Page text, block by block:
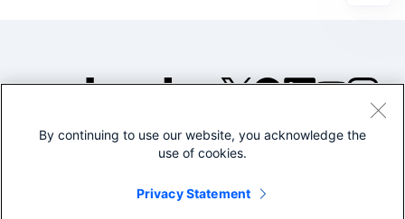
©2005-2026 Splunk Inc. All
By continuing to use our website, you acknowledge the
use of cookies.
Privacy Statement